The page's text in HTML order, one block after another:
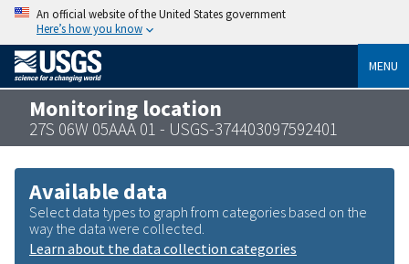
An official website of the United States government
Here’s how you know
MENU
Monitoring location
27S 06W 05AAA 01 - USGS-374403097592401
Available data
Select data types to graph from categories based on the
way the data were collected.
Learn about the data collection categories